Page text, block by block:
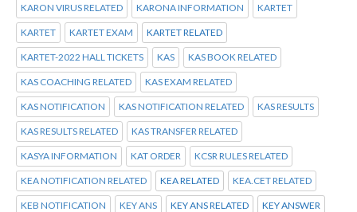
KARON VIRUS RELATED KARONA INFORMATION KARTET
KARTET KARTET EXAM KARTET RELATED
KARTET-2022 HALL TICKETS KAS KAS BOOK RELATED
KAS COACHING RELATED KAS EXAM RELATED
KAS NOTIFICATION KAS NOTIFICATION RELATED KAS RESULTS
KAS RESULTS RELATED KAS TRANSFER RELATED
KASYA INFORMATION KAT ORDER KCSR RULES RELATED
KEA NOTIFICATION RELATED KEA RELATED KEA.CET RELATED
KEB NOTIFICATION KEY ANS KEY ANS RELATED KEY ANSWER